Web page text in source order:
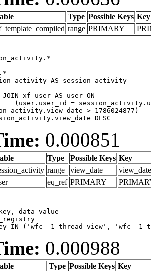
Type Possible Keys Key
range PRIMARY
AS session_activity
> 1786024877)
DESC
0.000851
Type Possible Keys Key
range view_date
view_date
eq_ref PRIMARY
data_value
IN ('wfc__1_thread_view',
0.000988
Type Possible Keys Key